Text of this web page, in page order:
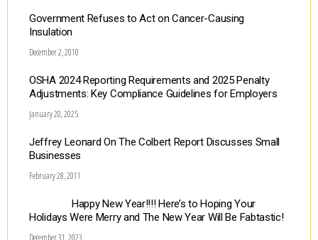
Government Refuses to Act on Cancer-Causing
Insulation
December 2, 2010
OSHA 2024 Reporting Requirements and 2025 Penalty
Adjustments: Key Compliance Guidelines for Employers
January 20, 2025
Jeffrey Leonard On The Colbert Report Discusses Small
Businesses
February 28, 2011
Happy New Year!!!! Here’s to Hoping Your
Holidays Were Merry and The New Year Will Be Fabtastic!